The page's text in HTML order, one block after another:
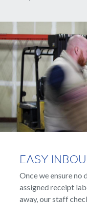
EASY
Once we ensure no
assigned receipt
away, our staff